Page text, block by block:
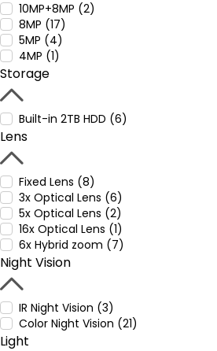
10MP+8MP (2)
8MP (17)
5MP (4)
4MP (1)
Storage
Built-in 2TB HDD (6)
Lens
Fixed Lens (8)
3x Optical Lens (6)
5x Optical Lens (2)
16x Optical Lens (1)
6x Hybrid zoom (7)
Night Vision
IR Night Vision (3)
Color Night Vision (21)
Light